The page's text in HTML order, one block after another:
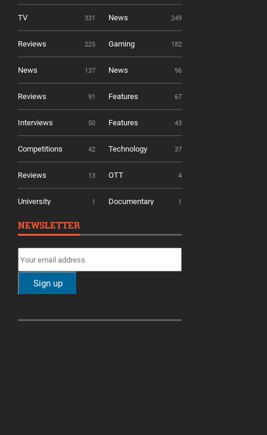
TV 331 News 249
Reviews 225 Gaming 182
News 137 News 96
Reviews 91 Features 67
Interviews 50 Features 43
Competitions 42 Technology 37
Reviews 13 OTT 4
University 1 Documentary 1
NEWSLETTER